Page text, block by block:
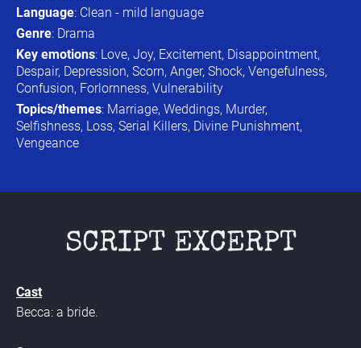
Language: Clean - mild language
Genre: Drama
Key emotions: Love, Joy, Excitement, Disappointment,
Despair, Depression, Scorn, Anger, Shock, Vengefulness,
Confusion, Forlornness, Vulnerability
Topics/themes: Marriage, Weddings, Murder,
Selfishness, Loss, Serial Killers, Divine Punishment,
Vengeance
SCRIPT EXCERPT
Cast
Becca: a bride.